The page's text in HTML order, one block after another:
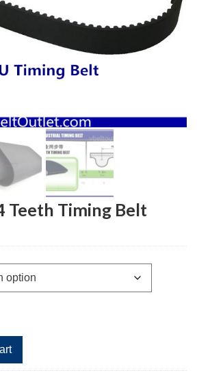
Teeth Timing Belt